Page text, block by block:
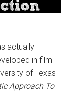
actually
in film
of Texas
Approach To